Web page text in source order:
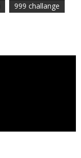
999 challange